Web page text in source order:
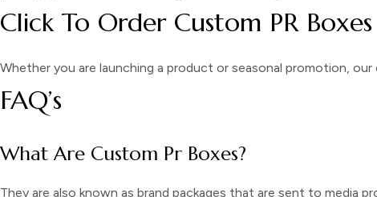
Click To Order Custom PR
Whether you are launching a product or seasonal promotion, our
FAQ’s
What Are Custom Pr Boxes?
They are also known as brand packages that are sent to media